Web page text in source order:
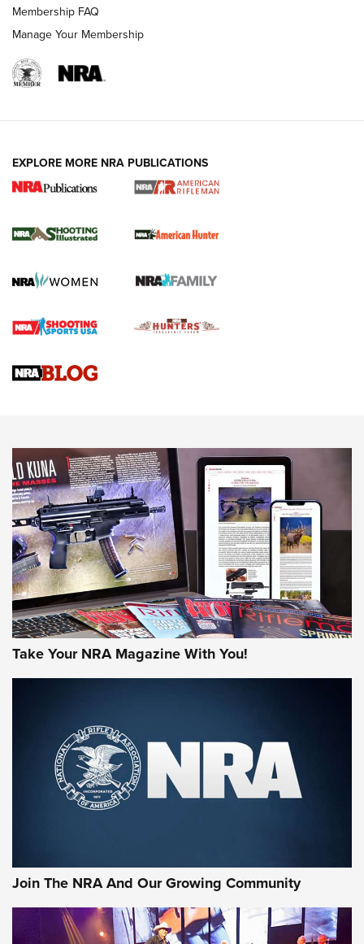
.22 LR Lever-Action
Gun Review | Robinson Armament XCR-L Standard Tactical
Gun Review | Rost Martin RM1C | An Official Journal Of The
NEWS NEWS
MORE INTERESTS MORE NRA
Membership FAQ
Manage Your Membership
EXPLORE MORE NRA PUBLICATIONS
Take Your NRA Magazine With You!
Join The NRA And Our Growing Community